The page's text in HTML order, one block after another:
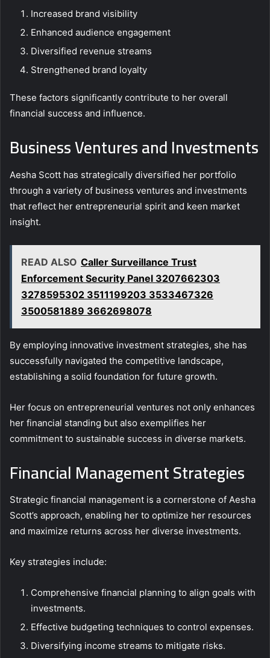
Increased brand visibility
Enhanced audience engagement
Diversified revenue streams
Strengthened brand loyalty
These factors significantly contribute to her overall
financial success and influence.
Business Ventures and Investments
Aesha Scott has strategically diversified her portfolio
through a variety of business ventures and investments
that reflect her entrepreneurial spirit and keen market
insight.
READ ALSO Caller Surveillance Trust
Enforcement Security Panel 3207662303
3278595302 3511199203 3533467326
3500581889 3662698078
By employing innovative investment strategies, she has
successfully navigated the competitive landscape,
establishing a solid foundation for future growth.
Her focus on entrepreneurial ventures not only enhances
her financial standing but also exemplifies her
commitment to sustainable success in diverse markets.
Financial Management Strategies
Strategic financial management is a cornerstone of Aesha
Scott’s approach, enabling her to optimize her resources
and maximize returns across her diverse investments.
Key strategies include:
Comprehensive financial planning to align goals with
investments.
Effective budgeting techniques to control expenses.
Diversifying income streams to mitigate risks.